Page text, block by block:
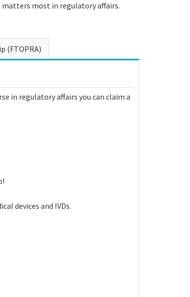
matters most in regulatory affairs.
(FTOPRA)
in regulatory affairs you can claim a
devices and IVDs.